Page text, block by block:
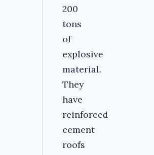
200
tons
of
explosive
material.
They
have
reinforced
cement
roofs